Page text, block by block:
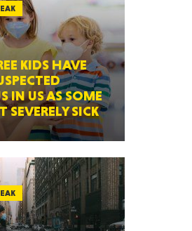
KIDS HAVE
IN US AS SOME
SEVERELY SICK